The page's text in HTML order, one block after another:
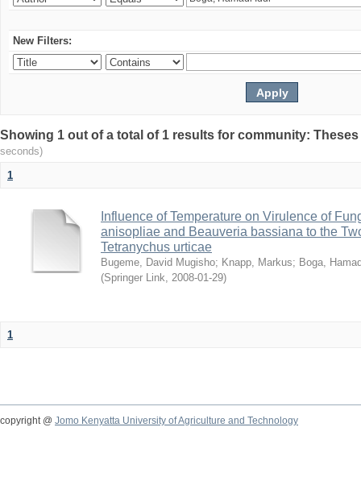
New Filters:
Showing 1 out of a total of 1 results for community:
seconds)
1
Influence of Temperature on Virulence of
anisopliae and Beauveria bassiana to the
Tetranychus urticae
Bugeme, David Mugisho; Knapp, Markus; Boga,
(Springer Link, 2008-01-29)
1
copyright @ Jomo Kenyatta University of Agriculture and Technology